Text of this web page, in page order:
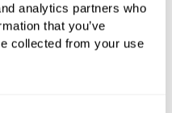
analytics partners who
that you’ve
collected from your use